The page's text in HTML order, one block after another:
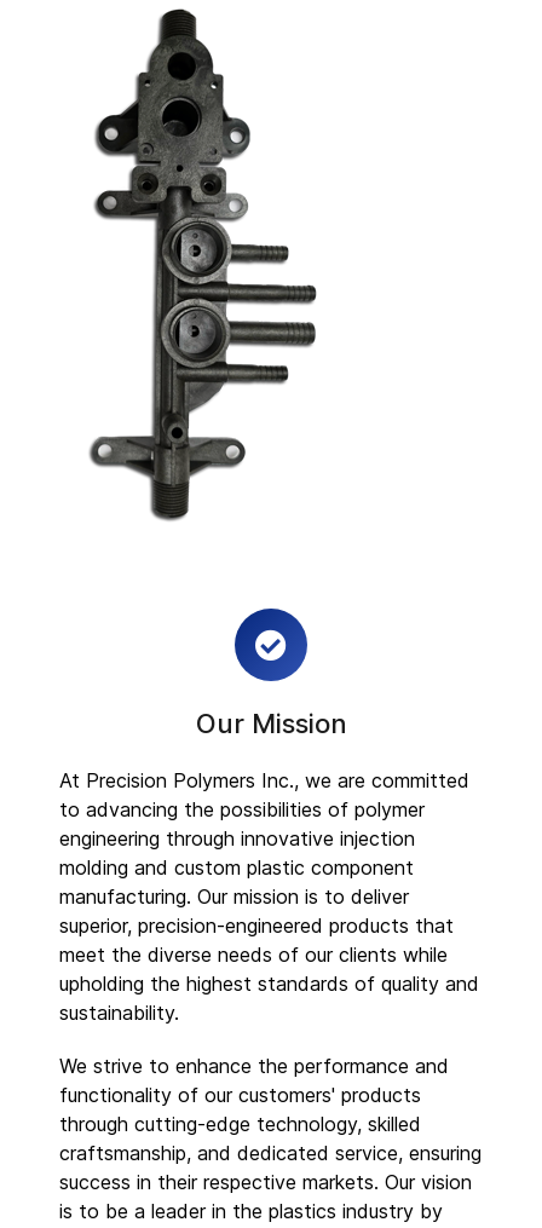
Our Mission
At Precision Polymers Inc., we are committed
to advancing the possibilities of polymer
engineering through innovative injection
molding and custom plastic component
manufacturing. Our mission is to deliver
superior, precision-engineered products that
meet the diverse needs of our clients while
upholding the highest standards of quality and
sustainability.
We strive to enhance the performance and
functionality of our customers' products
through cutting-edge technology, skilled
craftsmanship, and dedicated service, ensuring
success in their respective markets. Our vision
is to be a leader in the plastics industry by